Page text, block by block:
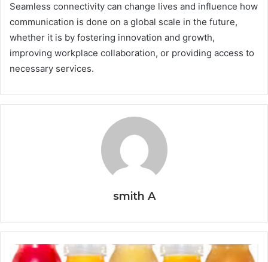
Seamless connectivity can change lives and influence how
communication is done on a global scale in the future,
whether it is by fostering innovation and growth,
improving workplace collaboration, or providing access to
necessary services.
smith A